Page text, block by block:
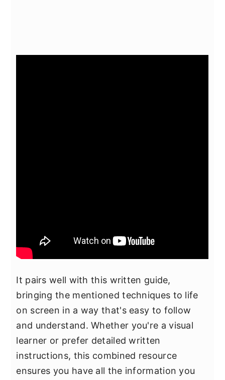
It pairs well with this written guide,
bringing the mentioned techniques to life
on screen in a way that's easy to follow
and understand. Whether you're a visual
learner or prefer detailed written
instructions, this combined resource
ensures you have all the information you